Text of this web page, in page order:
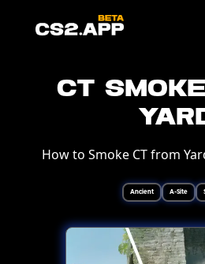
CT
How to Smoke CT from
Ancient A-Site